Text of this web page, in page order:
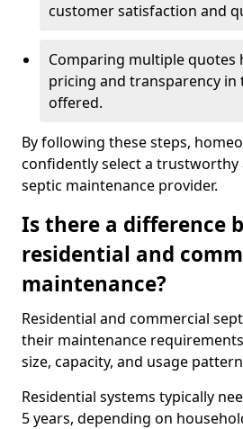
customer satisfaction and
Comparing multiple quotes
pricing and transparency in
offered.
By following these steps,
confidently select a trustworthy
septic maintenance provider.
Is there a difference
residential and
maintenance?
Residential and commercial
their maintenance
size, capacity, and usage
Residential systems typically
5 years, depending on